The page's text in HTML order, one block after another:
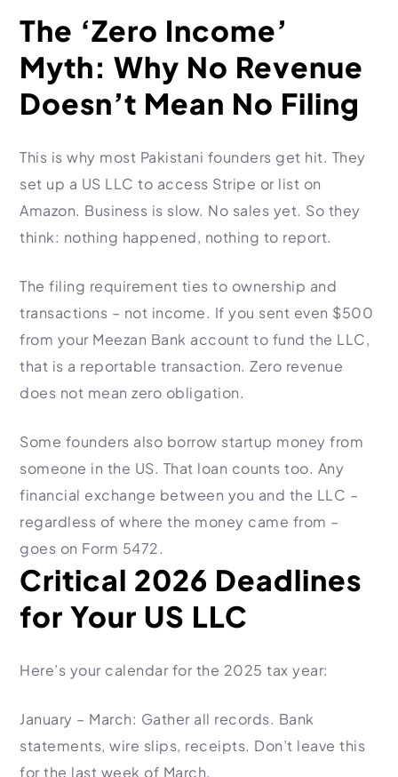
The ‘Zero Income’
Myth: Why No Revenue
Doesn’t Mean No Filing
This is why most Pakistani founders get hit. They
set up a US LLC to access Stripe or list on
Amazon. Business is slow. No sales yet. So they
think: nothing happened, nothing to report.
The filing requirement ties to ownership and
transactions – not income. If you sent even $500
from your Meezan Bank account to fund the LLC,
that is a reportable transaction. Zero revenue
does not mean zero obligation.
Some founders also borrow startup money from
someone in the US. That loan counts too. Any
financial exchange between you and the LLC –
regardless of where the money came from –
goes on Form 5472.
Critical 2026 Deadlines
for Your US LLC
Here’s your calendar for the 2025 tax year:
January – March: Gather all records. Bank
statements, wire slips, receipts. Don’t leave this
for the last week of March.